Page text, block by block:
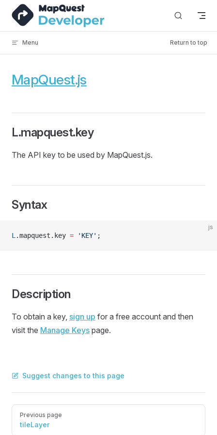
Skip to content
Menu Return to top
MapQuest.js
L.mapquest.key
The API key to be used by MapQuest.js.
Syntax
js
L .mapquest.key = 'KEY' ;
Description
To obtain a key, sign up for a free account and then
visit the Manage Keys page.
Suggest changes to this page
Pager
Previous page
tileLayer